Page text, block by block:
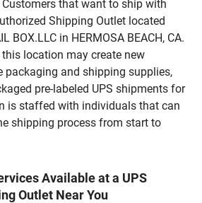
that want to ship with
Shipping Outlet located
BOX.LLC in HERMOSA BEACH, CA.
location may create new
packaging and shipping supplies,
pre-labeled UPS shipments for
is staffed with individuals that can
shipping process from start to
Available at a UPS
Outlet Near You